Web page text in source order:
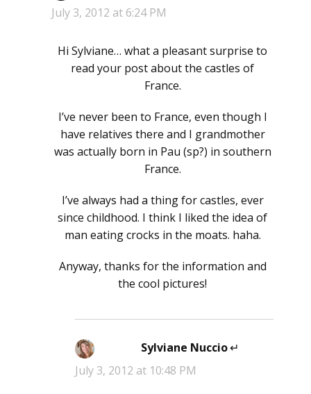
July 3, 2012 at 6:24 PM
Hi Sylviane… what a pleasant surprise to
read your post about the castles of
France.
I’ve never been to France, even though I
have relatives there and I grandmother
was actually born in Pau (sp?) in southern
France.
I’ve always had a thing for castles, ever
since childhood. I think I liked the idea of
man eating crocks in the moats. haha.
Anyway, thanks for the information and
the cool pictures!
Sylviane Nuccio says:
July 3, 2012 at 10:48 PM